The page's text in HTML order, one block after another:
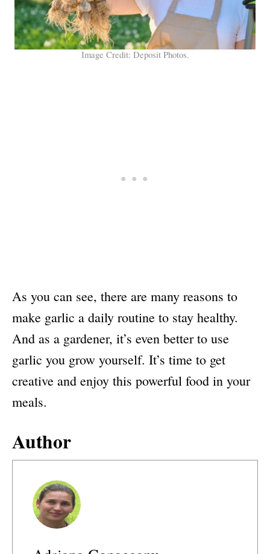
Image Credit: Deposit Photos.
As you can see, there are many reasons to
make garlic a daily routine to stay healthy.
And as a gardener, it’s even better to use
garlic you grow yourself. It’s time to get
creative and enjoy this powerful food in your
meals.
Author